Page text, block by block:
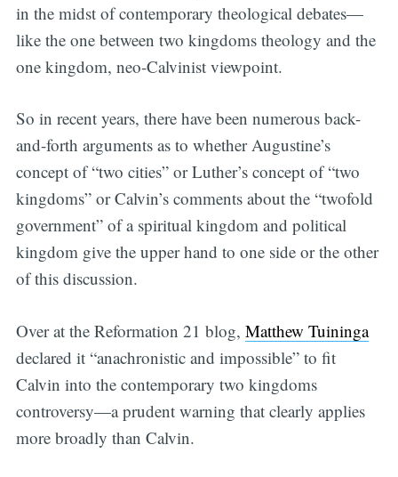
in the midst of contemporary theological debates—
like the one between two kingdoms theology and the
one kingdom, neo-Calvinist viewpoint.
So in recent years, there have been numerous back-
and-forth arguments as to whether Augustine’s
concept of “two cities” or Luther’s concept of “two
kingdoms” or Calvin’s comments about the “twofold
government” of a spiritual kingdom and political
kingdom give the upper hand to one side or the other
of this discussion.
Over at the Reformation 21 blog, Matthew Tuininga
declared it “anachronistic and impossible” to fit
Calvin into the contemporary two kingdoms
controversy—a prudent warning that clearly applies
more broadly than Calvin.